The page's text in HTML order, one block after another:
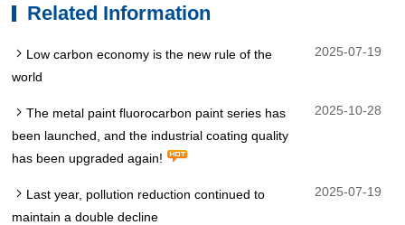
Related Information
Low carbon economy is the new rule of the
world
2025-07-19
The metal paint fluorocarbon paint series has
been launched, and the industrial coating quality
has been upgraded again!
2025-10-28
Last year, pollution reduction continued to
maintain a double decline
2025-07-19